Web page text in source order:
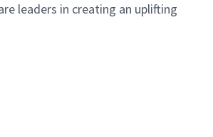
leaders in creating an uplifting